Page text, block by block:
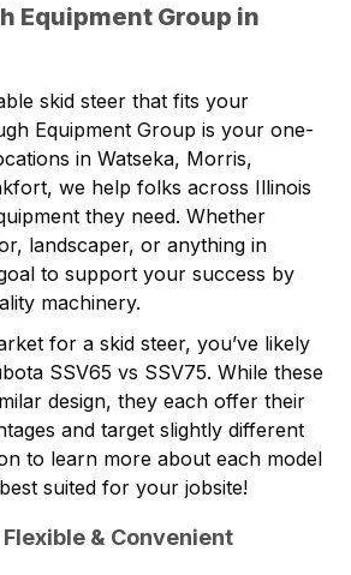
Equipment Group in
skid steer that fits your
Equipment Group is your one-
in Watseka, Morris,
we help folks across Illinois
they need. Whether
landscaper, or anything in
to support your success by
machinery.
for a skid steer, you’ve likely
SSV65 vs SSV75. While these
design, they each offer their
and target slightly different
to learn more about each model
suited for your jobsite!
& Convenient